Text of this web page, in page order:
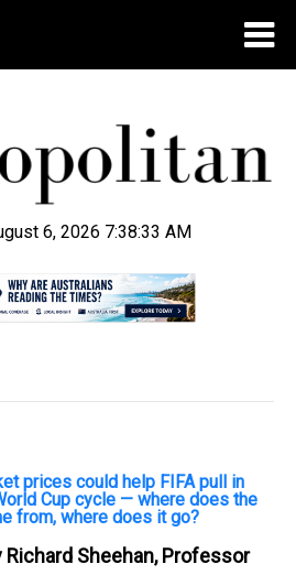
6, 2026 7:38:34 AM
prices could help FIFA pull in
Cup cycle — where does the
from, where does it go?
Richard Sheehan, Professor